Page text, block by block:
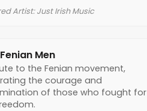
Artist: Just Irish Music
Men
to the Fenian movement,
the courage and
of those who fought for